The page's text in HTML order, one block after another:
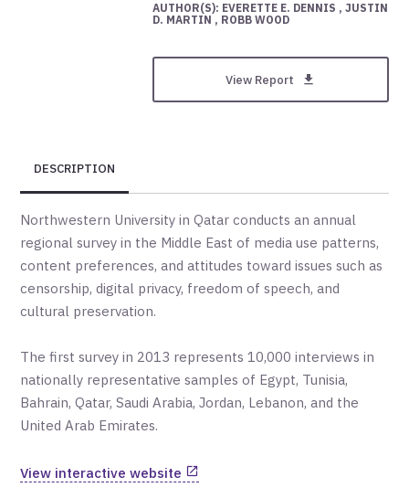
AUTHOR(S): EVERETTE E. DENNIS , JUSTIN
D. MARTIN , ROBB WOOD
View Report get_app
DESCRIPTION
Northwestern University in Qatar conducts an annual
regional survey in the Middle East of media use patterns,
content preferences, and attitudes toward issues such as
censorship, digital privacy, freedom of speech, and
cultural preservation.
The first survey in 2013 represents 10,000 interviews in
nationally representative samples of Egypt, Tunisia,
Bahrain, Qatar, Saudi Arabia, Jordan, Lebanon, and the
United Arab Emirates.
View interactive website